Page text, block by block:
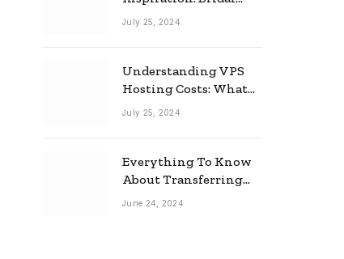
Necklace Ideas for the
July 25, 2024
Understanding VPS
Hosting Costs: What
to Expect
July 25, 2024
Everything To Know
About Transferring
Your Mortgage
June 24, 2024